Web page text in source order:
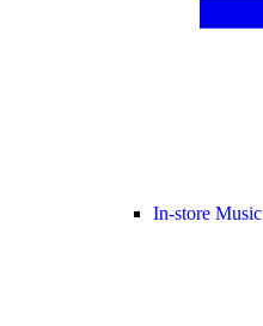
In-store Music